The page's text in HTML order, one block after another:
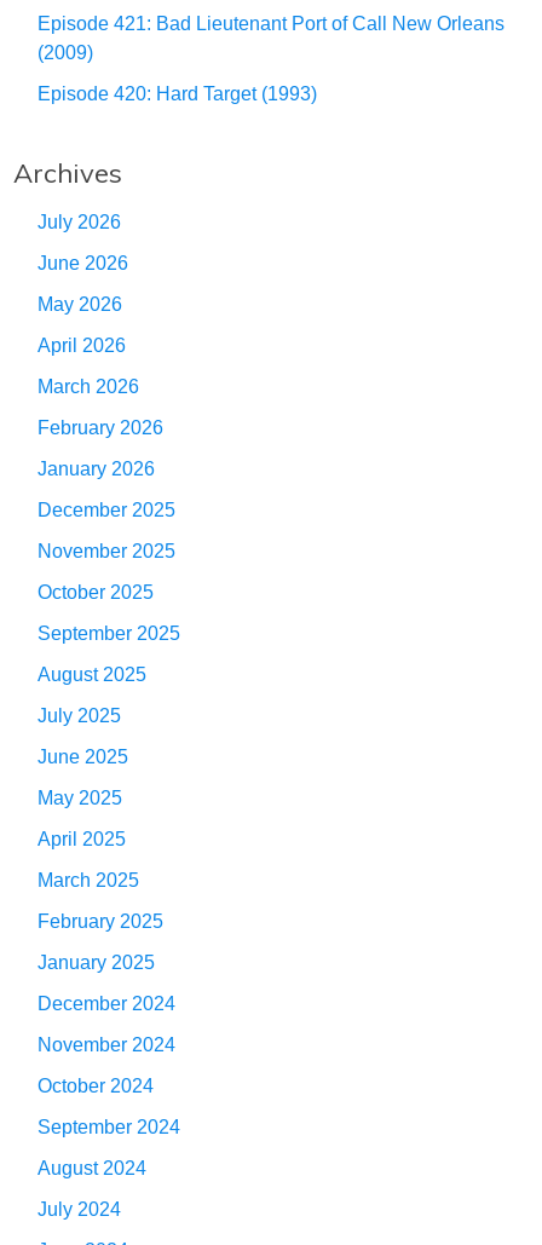
Episode 421: Bad Lieutenant Port of Call New Orleans
(2009)
Episode 420: Hard Target (1993)
Archives
July 2026
June 2026
May 2026
April 2026
March 2026
February 2026
January 2026
December 2025
November 2025
October 2025
September 2025
August 2025
July 2025
June 2025
May 2025
April 2025
March 2025
February 2025
January 2025
December 2024
November 2024
October 2024
September 2024
August 2024
July 2024